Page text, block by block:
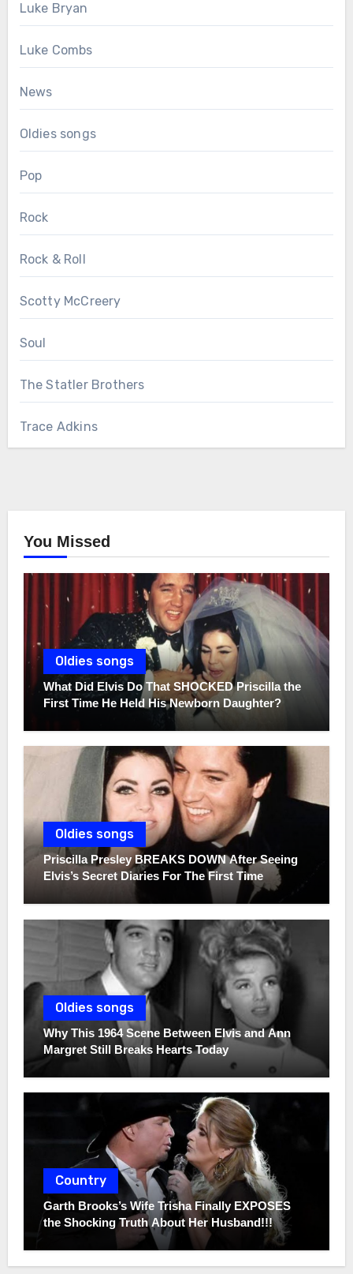
Luke Bryan
Luke Combs
News
Oldies songs
Pop
Rock
Rock & Roll
Scotty McCreery
Soul
The Statler Brothers
Trace Adkins
You Missed
Oldies songs
What Did Elvis Do That SHOCKED Priscilla the
First Time He Held His Newborn Daughter?
Oldies songs
Priscilla Presley BREAKS DOWN After Seeing
Elvis’s Secret Diaries For The First Time
Oldies songs
Why This 1964 Scene Between Elvis and Ann
Margret Still Breaks Hearts Today
Country
Garth Brooks’s Wife Trisha Finally EXPOSES
the Shocking Truth About Her Husband!!!